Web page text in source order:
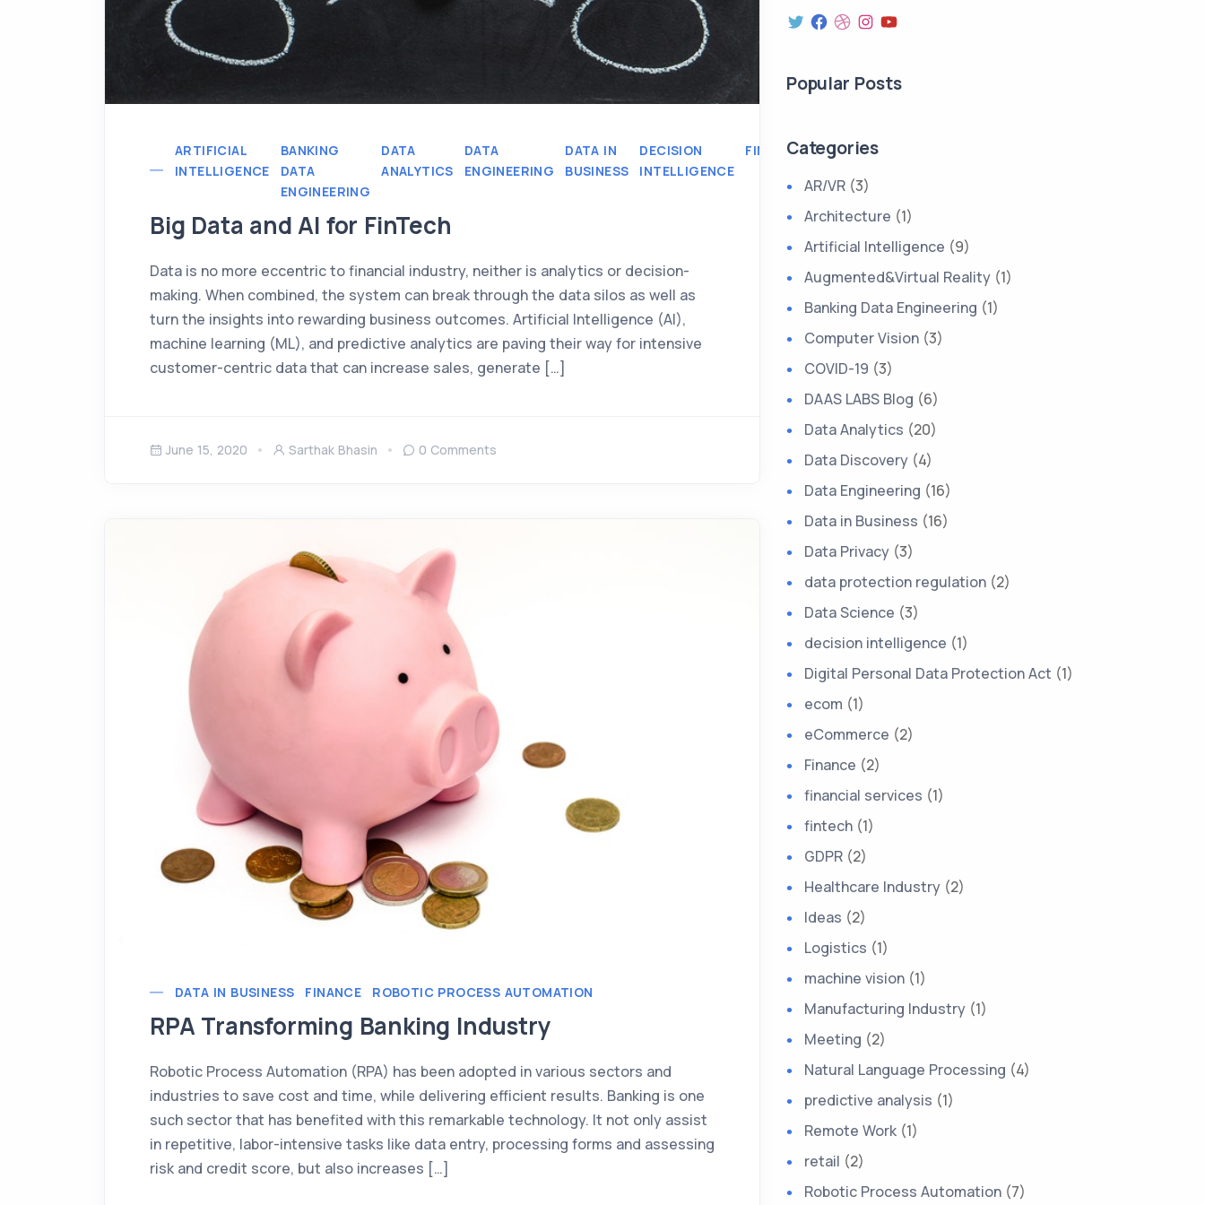
ARTIFICIAL
INTELLIGENCE
BANKING
DATA
ENGINEERING
DATA
ANALYTICS
DATA
ENGINEERING
DATA IN
BUSINESS
DECISION
INTELLIGENCE
FINANCE
FINANCIAL
Big Data and AI for FinTech
Data is no more eccentric to financial industry, neither is analytics or decision-
making. When combined, the system can break through the data silos as well as
turn the insights into rewarding business outcomes. Artificial Intelligence (AI),
machine learning (ML), and predictive analytics are paving their way for intensive
customer-centric data that can increase sales, generate […]
June 15, 2020 Sarthak Bhasin 0 Comments
DATA IN BUSINESS FINANCE ROBOTIC PROCESS AUTOMATION
RPA Transforming Banking Industry
Robotic Process Automation (RPA) has been adopted in various sectors and
industries to save cost and time, while delivering efficient results. Banking is one
such sector that has benefited with this remarkable technology. It not only assist
in repetitive, labor-intensive tasks like data entry, processing forms and assessing
risk and credit score, but also increases […]
Popular Posts
Categories
AR/VR (3)
Architecture (1)
Artificial Intelligence (9)
Augmented&Virtual Reality (1)
Banking Data Engineering (1)
Computer Vision (3)
COVID-19 (3)
DAAS LABS Blog (6)
Data Analytics (20)
Data Discovery (4)
Data Engineering (16)
Data in Business (16)
Data Privacy (3)
data protection regulation (2)
Data Science (3)
decision intelligence (1)
Digital Personal Data Protection Act (1)
ecom (1)
eCommerce (2)
Finance (2)
financial services (1)
fintech (1)
GDPR (2)
Healthcare Industry (2)
Ideas (2)
Logistics (1)
machine vision (1)
Manufacturing Industry (1)
Meeting (2)
Natural Language Processing (4)
predictive analysis (1)
Remote Work (1)
retail (2)
Robotic Process Automation (7)